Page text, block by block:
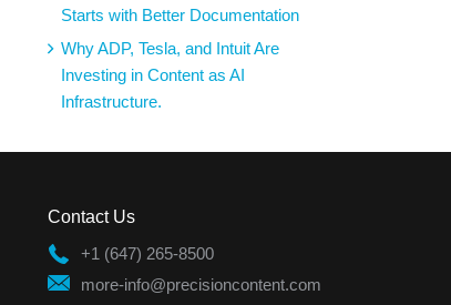
Starts with Better Documentation
Why ADP, Tesla, and Intuit Are
Investing in Content as AI
Infrastructure.
Contact Us
+1 (647) 265-8500
more-info@precisioncontent.com